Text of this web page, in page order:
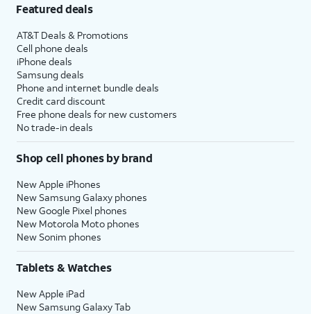
Featured deals
AT&T Deals & Promotions
Cell phone deals
iPhone deals
Samsung deals
Phone and internet bundle deals
Credit card discount
Free phone deals for new customers
No trade-in deals
Shop cell phones by brand
New Apple iPhones
New Samsung Galaxy phones
New Google Pixel phones
New Motorola Moto phones
New Sonim phones
Tablets & Watches
New Apple iPad
New Samsung Galaxy Tab